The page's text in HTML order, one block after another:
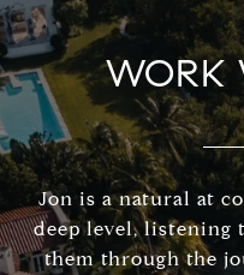
WORK
Jon is a natural at
deep level, listening
them through the